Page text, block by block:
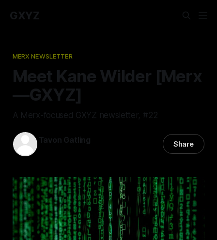
GXYZ
MERX NEWSLETTER
Meet Kane Wilder [Merx
—GXYZ]
A Merx-focused GXYZ newsletter, #22
Tavon Gatling Share